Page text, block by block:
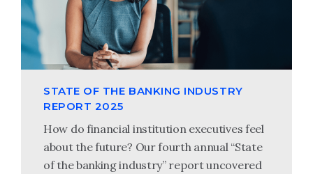
STATE OF THE BANKING INDUSTRY
REPORT 2025
How do financial institution executives feel
about the future? Our fourth annual “State
of the banking industry” report uncovered